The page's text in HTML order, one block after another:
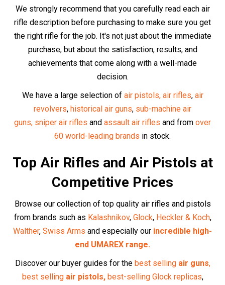
Walther,Swiss Armsand especially ourincredible high-
end UMAREX range.
Discover our buyer guides for thebest sellingair guns,
best sellingair pistols, best-selling Glock replicas
best-sellinghistoricair gun replicas, the top 6 best
and thebest selling
the UK .
At Huntsman Sports, we carry only the highest quality air
guns from the most reputable manufacturers.
The Best Air Rifle
Accessories
Optics and Scopes
Enhance your precision with our selection of
and
, designed to help you take accurate shots every
time.